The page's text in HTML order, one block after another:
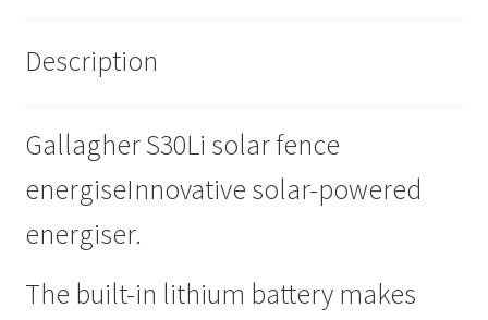
Progiene dairy hygiene
Zintec agri nutrition
Nettex products
Teisen products
Description
Gallagher S30Li solar fence
energiseInnovative solar-powered
energiser.
The built-in lithium battery makes